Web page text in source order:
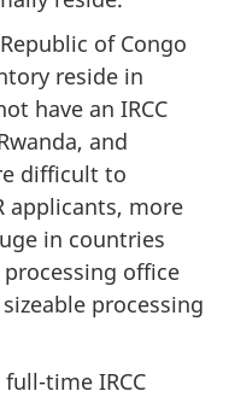
of Congo
reside in
have an IRCC
and
difficult to
applicants, more
in countries
office
processing
time IRCC